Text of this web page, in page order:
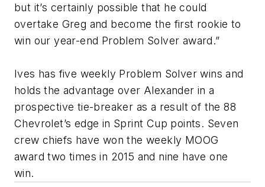
but it’s certainly possible that he could
overtake Greg and become the first rookie to
win our year-end Problem Solver award.”
Ives has five weekly Problem Solver wins and
holds the advantage over Alexander in a
prospective tie-breaker as a result of the 88
Chevrolet’s edge in Sprint Cup points. Seven
crew chiefs have won the weekly MOOG
award two times in 2015 and nine have one
win.